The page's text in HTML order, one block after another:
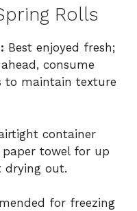
Rolls
Best enjoyed fresh;
consume
to maintain texture
container
towel for up
drying out.
for freezing